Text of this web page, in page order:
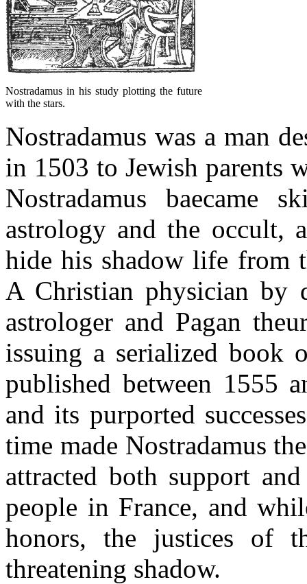
Nostradamus in his study plotting the future
with the stars.
Nostradamus was a man
in 1503 to Jewish parents
Nostradamus
astrology and the occult,
hide his shadow life from
A Christian physician by
astrologer and Pagan
issuing a serialized book
published between 1555
and its purported
time made Nostradamus
attracted both support
people in France, and
honors, the justices of
threatening shadow.